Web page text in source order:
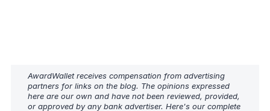
AwardWallet receives compensation from advertising
partners for links on the blog. The opinions expressed
here are our own and have not been reviewed, provided,
or approved by any bank advertiser. Here's our complete